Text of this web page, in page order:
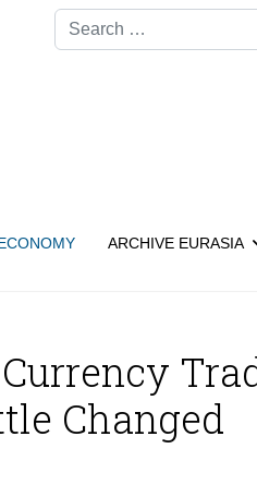
Search
ARCHIVE EURASIA
Changed